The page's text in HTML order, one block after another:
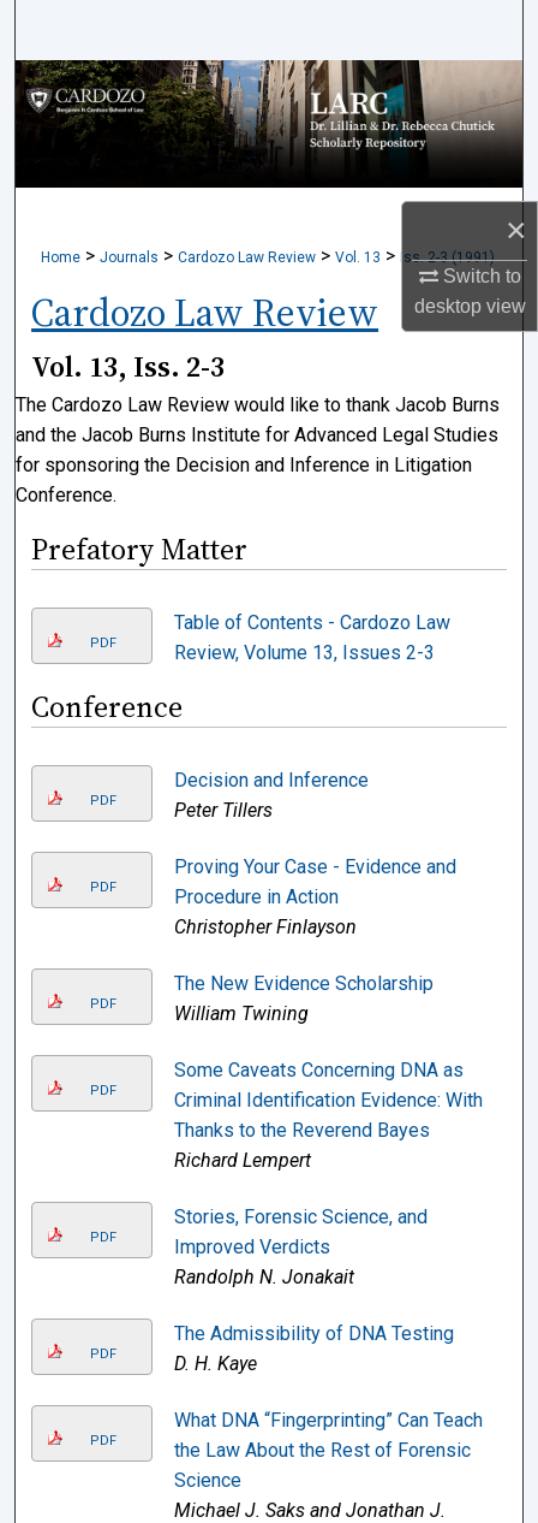
×
Switch to
desktopview
Browse Collections
My Account
Digital Commons Network™
Home > Journals > Cardozo Law Review > Vol. 13 > Iss. 2-3 (1991)
Cardozo Law Review
Vol. 13, Iss. 2-3
The Cardozo Law Review would like to thank Jacob Burns
and the Jacob Burns Institute for Advanced Legal Studies
for sponsoring the Decision and Inference in Litigation
Conference.
Prefatory Matter
PDF
Table of Contents - Cardozo Law
Review, Volume 13, Issues 2-3
Conference
PDF
Decision and Inference
Peter Tillers
PDF
Proving Your Case - Evidence and
Procedure in Action
Christopher Finlayson
PDF
The New Evidence Scholarship
William Twining
PDF
Some Caveats Concerning DNA as
Criminal Identification Evidence: With
Thanks to the Reverend Bayes
Richard Lempert
PDF
Stories, Forensic Science, and
Improved Verdicts
Randolph N. Jonakait
PDF
The Admissibility of DNA Testing
D. H. Kaye
PDF
What DNA “Fingerprinting” Can Teach
the Law About the Rest of Forensic
Science
Michael J. Saks and Jonathan J.